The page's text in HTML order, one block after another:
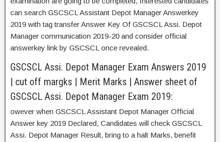
can search GSCSCL Assistant Depot Manager Answerkey
2019 with tag transfer Answer Key Of GSCSCL Assi. Depot
Manager communication 2019-20 and consider official
answerkey link by GSCSCL once revealed.
GSCSCL Assi. Depot Manager Exam Answers 2019
| cut off margks | Merit Marks | Answer sheet of
GSCSCL Assi. Depot Manager Exam 2019:
owever when GSCSCL Assistant Depot Manager Official
Answer key 2019 Declared, Candidates will check GSCSCL
Assi. Depot Manager Result, bring to a halt Marks, benefit